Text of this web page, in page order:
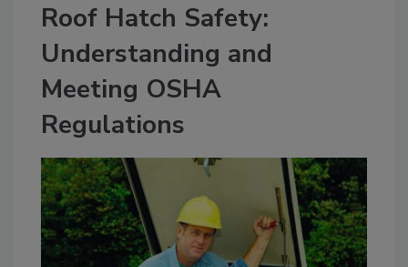
Roof Hatch Safety:
Understanding and
Meeting OSHA
Regulations